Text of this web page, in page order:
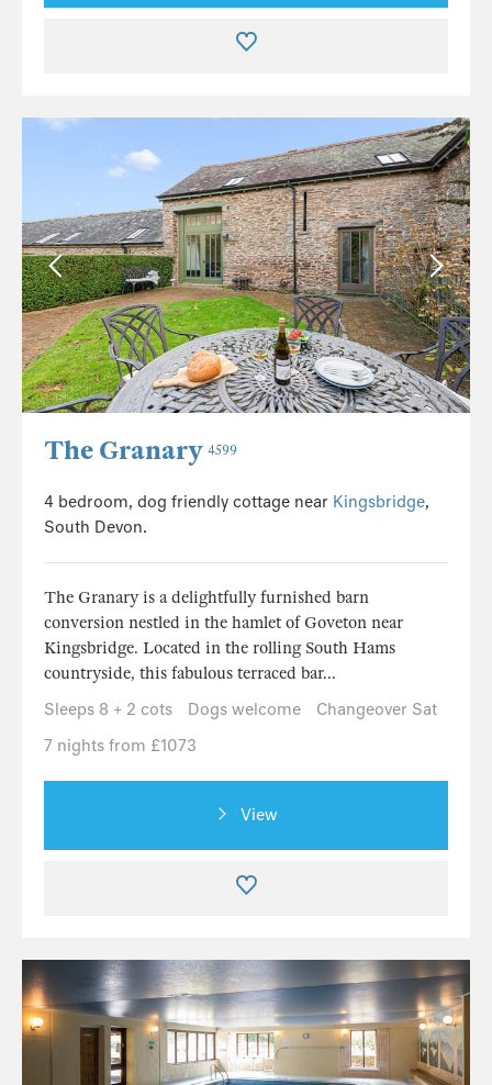
The Granary 4599
4 bedroom, dog friendly cottage near Kingsbridge,
South Devon.
The Granary is a delightfully furnished barn
conversion nestled in the hamlet of Goveton near
Kingsbridge. Located in the rolling South Hams
countryside, this fabulous terraced bar...
Sleeps 8 + 2 cots
Dogs welcome
Changeover Sat
7 nights from £1073
View